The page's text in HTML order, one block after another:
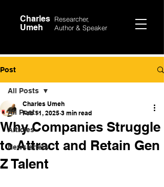
Charles
Umeh
Researcher,
Author & Speaker
Post
All Posts
Articles
Newsletters
All Posts
Why Companies Struggle
to Attract and Retain Gen
Z Talent
Charles Umeh
Feb 11, 2025 3 min read